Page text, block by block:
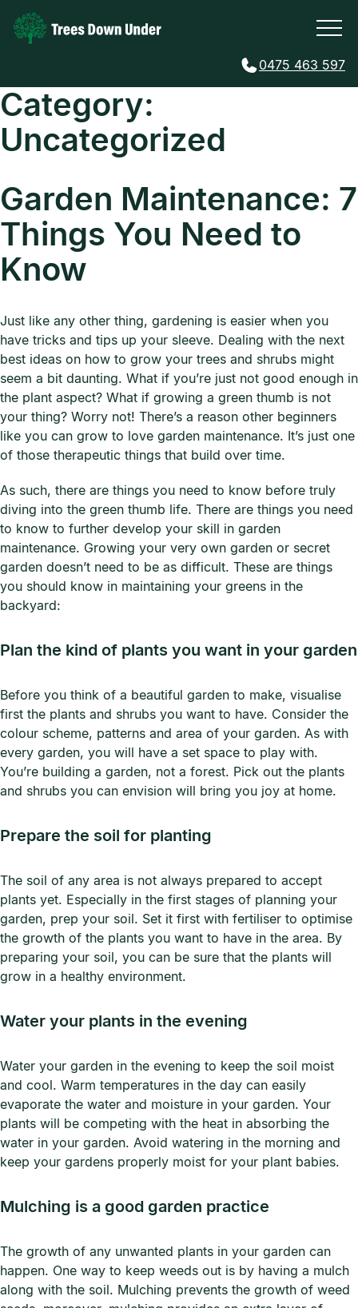
0475 463 597
Category:
Uncategorized
Garden Maintenance: 7
Things You Need to
Know
Just like any other thing, gardening is easier when you
have tricks and tips up your sleeve. Dealing with the next
best ideas on how to grow your trees and shrubs might
seem a bit daunting. What if you’re just not good enough in
the plant aspect? What if growing a green thumb is not
your thing? Worry not! There’s a reason other beginners
like you can grow to love garden maintenance. It’s just one
of those therapeutic things that build over time.
As such, there are things you need to know before truly
diving into the green thumb life. There are things you need
to know to further develop your skill in garden
maintenance. Growing your very own garden or secret
garden doesn’t need to be as difficult. These are things
you should know in maintaining your greens in the
backyard:
Plan the kind of plants you want in your garden
Before you think of a beautiful garden to make, visualise
first the plants and shrubs you want to have. Consider the
colour scheme, patterns and area of your garden. As with
every garden, you will have a set space to play with.
You’re building a garden, not a forest. Pick out the plants
and shrubs you can envision will bring you joy at home.
Prepare the soil for planting
The soil of any area is not always prepared to accept
plants yet. Especially in the first stages of planning your
garden, prep your soil. Set it first with fertiliser to optimise
the growth of the plants you want to have in the area. By
preparing your soil, you can be sure that the plants will
grow in a healthy environment.
Water your plants in the evening
Water your garden in the evening to keep the soil moist
and cool. Warm temperatures in the day can easily
evaporate the water and moisture in your garden. Your
plants will be competing with the heat in absorbing the
water in your garden. Avoid watering in the morning and
keep your gardens properly moist for your plant babies.
Mulching is a good garden practice
The growth of any unwanted plants in your garden can
happen. One way to keep weeds out is by having a mulch
along with the soil. Mulching prevents the growth of weed